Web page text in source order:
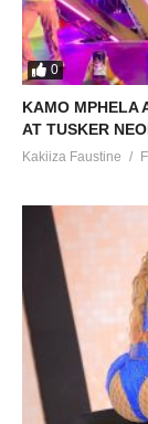
0
KAMO MPHELA
AT TUSKER
Kakiiza Faustine